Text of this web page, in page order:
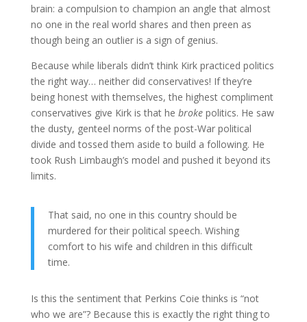
brain: a compulsion to champion an angle that almost
no one in the real world shares and then preen as
though being an outlier is a sign of genius.
Because while liberals didn’t think Kirk practiced politics
the right way… neither did conservatives! If they’re
being honest with themselves, the highest compliment
conservatives give Kirk is that he brokepolitics. He saw
the dusty, genteel norms of the post-War political
divide and tossed them aside to build a following. He
took Rush Limbaugh’s model and pushed it beyond its
limits.
That said, no one in this country should be
murdered for their political speech. Wishing
comfort to his wife and children in this difficult
time.
Is this the sentiment that Perkins Coie thinks is “not
who we are”? Because this is exactly the right thing to